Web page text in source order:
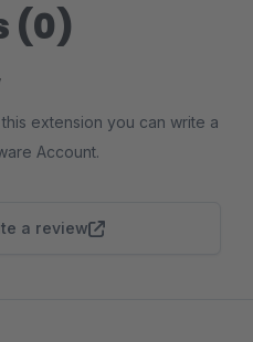
(0)
extension you can write a
Account.
a review